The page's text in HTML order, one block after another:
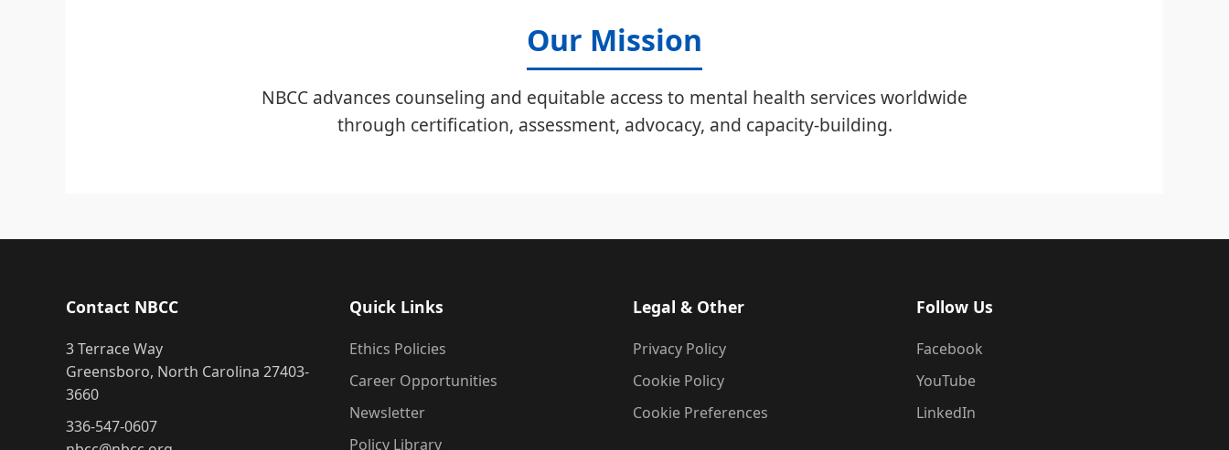
Our Mission
NBCC advances counseling and equitable access to mental health services worldwide
through certification, assessment, advocacy, and capacity-building.
Contact NBCC
3 Terrace Way
Greensboro, North Carolina 27403-
3660
336-547-0607
Quick Links
Ethics Policies
Career Opportunities
Newsletter
Policy Library
Legal & Other
Privacy Policy
Cookie Policy
Cookie Preferences
Follow Us
Facebook
YouTube
LinkedIn